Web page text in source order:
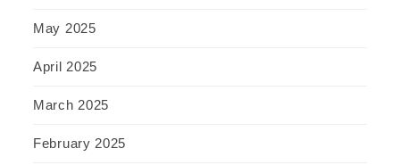
May 2025
April 2025
March 2025
February 2025